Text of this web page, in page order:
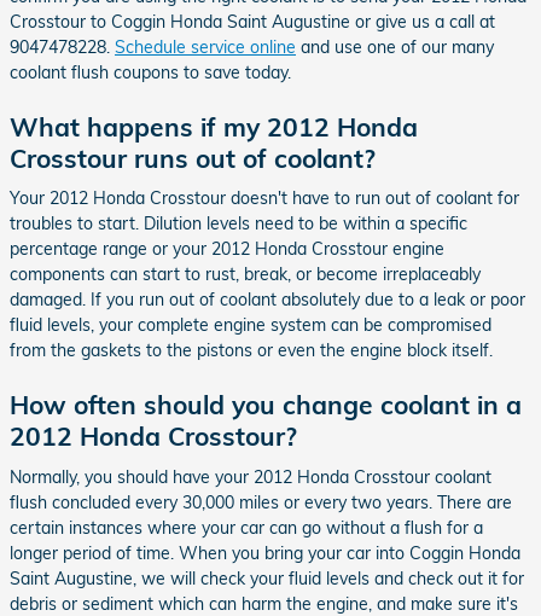
Crosstour to Coggin Honda Saint Augustine or give us a call at
9047478228. Schedule service online and use one of our many
coolant flush coupons to save today.
What happens if my 2012 Honda
Crosstour runs out of coolant?
Your 2012 Honda Crosstour doesn't have to run out of coolant for
troubles to start. Dilution levels need to be within a specific
percentage range or your 2012 Honda Crosstour engine
components can start to rust, break, or become irreplaceably
damaged. If you run out of coolant absolutely due to a leak or poor
fluid levels, your complete engine system can be compromised
from the gaskets to the pistons or even the engine block itself.
How often should you change coolant in a
2012 Honda Crosstour?
Normally, you should have your 2012 Honda Crosstour coolant
flush concluded every 30,000 miles or every two years. There are
certain instances where your car can go without a flush for a
longer period of time. When you bring your car into Coggin Honda
Saint Augustine, we will check your fluid levels and check out it for
debris or sediment which can harm the engine, and make sure it's